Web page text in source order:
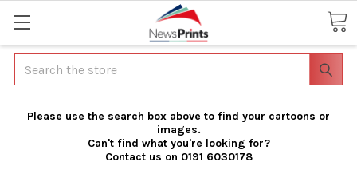
Search
Please use the search box above to find your cartoons or
images.
Can't find what you're looking for?
Contact us on 0191 6030178